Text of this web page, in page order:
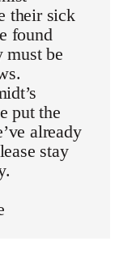
their sick
found
must be
put the
already
stay